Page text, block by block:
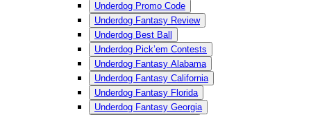
Underdog Promo Code
Underdog Fantasy Review
Underdog Best Ball
Underdog Pick’em Contests
Underdog Fantasy Alabama
Underdog Fantasy California
Underdog Fantasy Florida
Underdog Fantasy Georgia